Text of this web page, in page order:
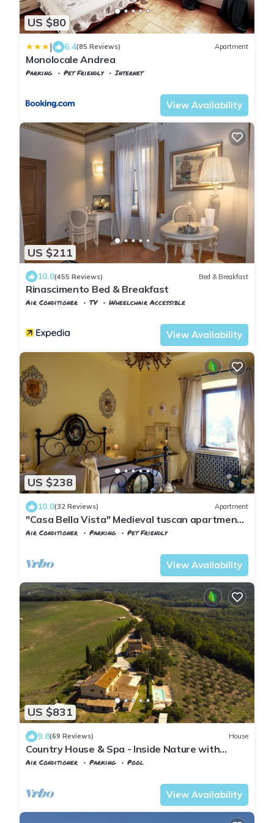
US $80
| 6.4(85 Reviews) Apartment
Monolocale Andrea
Parking Pet Friendly
Internet
View Availability
US $211
10.0(455 Reviews) Bed & Breakfast
Rinascimento Bed & Breakfast
Air Conditioner TV
Wheelchair Accessible
View Availability
US $238
10.0(32 Reviews) Apartment
"Casa Bella Vista" Medieval tuscan apartment -
family/group friendly near Pisa
Air Conditioner Parking
Pet Friendly
View Availability
US $831
9.8(69 Reviews) House
Country House & Spa - Inside Nature with
panoramic views, Art Surrounded
Air Conditioner Parking
Pool
View Availability